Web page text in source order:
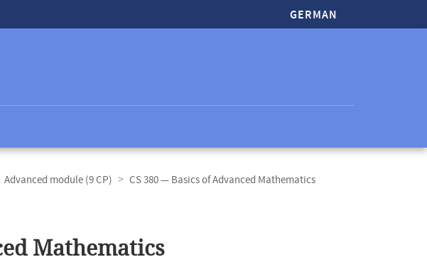
GERMAN
Advanced module (9 CP) CS 380 — Basics of Advanced Mathematics
Mathematics